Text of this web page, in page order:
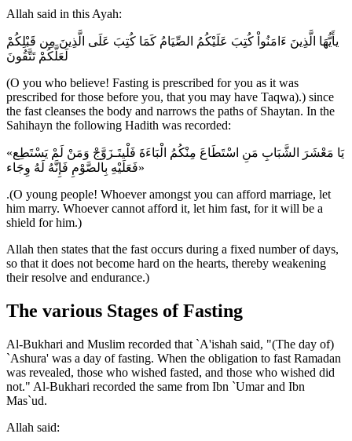
Allah said in this Ayah:
يأَيُّهَا الَّذِينَ ءَامَنُواْ كُتِبَ عَلَيْكُمُ الصِّيَامُ كَمَا كُتِبَ عَلَى الَّذِينَ مِن قَبْلِكُمْ
لَعَلَّكُمْ تَتَّقُونَ
(O you who believe! Fasting is prescribed for you as it was
prescribed for those before you, that you may have Taqwa).) since
the fast cleanses the body and narrows the paths of Shaytan. In the
Sahihayn the following Hadith was recorded:
«يَا مَعْشَرَ الشَّبَابِ مَنِ اسْتَطَاعَ مِنْكُمُ الْبَاءَةَ فَلْيتَـزَوَّجْ وَمَنْ لَمْ يَسْتَطِع
فَعَلَيْهِ بِالصَّوْمِ فَإِنَّهُ لَهُ وِجَاء»
.(O young people! Whoever amongst you can afford marriage, let
him marry. Whoever cannot afford it, let him fast, for it will be a
shield for him.)
Allah then states that the fast occurs during a fixed number of days,
so that it does not become hard on the hearts, thereby weakening
their resolve and endurance.)
The various Stages of Fasting
Al-Bukhari and Muslim recorded that `A'ishah said, "(The day of)
`Ashura' was a day of fasting. When the obligation to fast Ramadan
was revealed, those who wished fasted, and those who wished did
not." Al-Bukhari recorded the same from Ibn `Umar and Ibn
Mas`ud.
Allah said: